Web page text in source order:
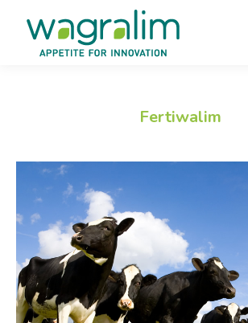
Fertiwalim